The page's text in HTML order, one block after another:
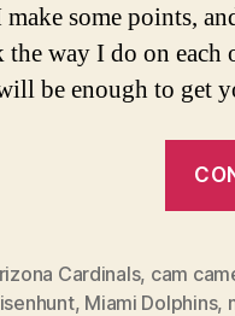
some points,
the way I do on
be enough to get
Cardinals, cam
, Miami Dolphins,